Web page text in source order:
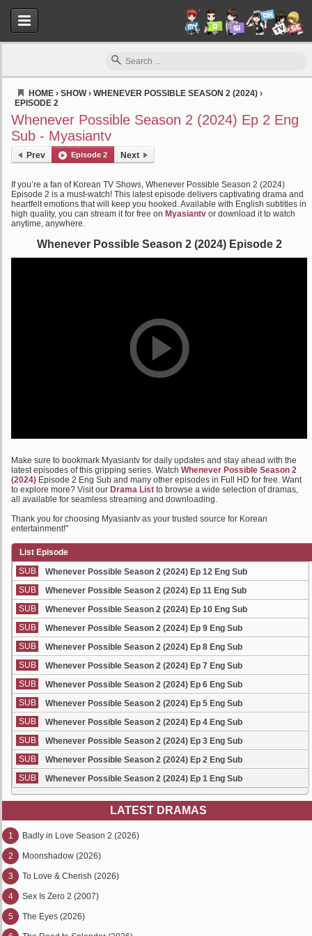
HOME › SHOW › WHENEVER POSSIBLE SEASON 2 (2024) ›
EPISODE 2
Whenever Possible Season 2 (2024) Ep 2 Eng
Sub - Myasiantv
Prev Episode 2 Next
If you’re a fan of Korean TV Shows, Whenever Possible Season 2 (2024)
Episode 2 is a must-watch! This latest episode delivers captivating drama and
heartfelt emotions that will keep you hooked. Available with English subtitles in
high quality, you can stream it for free on Myasiantv or download it to watch
anytime, anywhere.
Whenever Possible Season 2 (2024) Episode 2
Make sure to bookmark Myasiantv for daily updates and stay ahead with the
latest episodes of this gripping series. Watch Whenever Possible Season 2
(2024) Episode 2 Eng Sub and many other episodes in Full HD for free. Want
to explore more? Visit our Drama List to browse a wide selection of dramas,
all available for seamless streaming and downloading.
Thank you for choosing Myasiantv as your trusted source for Korean
entertainment!"
List Episode
SUB
Whenever Possible Season 2 (2024) Ep 12 Eng Sub
SUB
Whenever Possible Season 2 (2024) Ep 11 Eng Sub
SUB
Whenever Possible Season 2 (2024) Ep 10 Eng Sub
SUB
Whenever Possible Season 2 (2024) Ep 9 Eng Sub
SUB
Whenever Possible Season 2 (2024) Ep 8 Eng Sub
SUB
Whenever Possible Season 2 (2024) Ep 7 Eng Sub
SUB
Whenever Possible Season 2 (2024) Ep 6 Eng Sub
SUB
Whenever Possible Season 2 (2024) Ep 5 Eng Sub
SUB
Whenever Possible Season 2 (2024) Ep 4 Eng Sub
SUB
Whenever Possible Season 2 (2024) Ep 3 Eng Sub
SUB
Whenever Possible Season 2 (2024) Ep 2 Eng Sub
SUB
Whenever Possible Season 2 (2024) Ep 1 Eng Sub
LATEST DRAMAS
1 Badly in Love Season 2 (2026)
2 Moonshadow (2026)
3 To Love & Cherish (2026)
4 Sex Is Zero 2 (2007)
5 The Eyes (2026)